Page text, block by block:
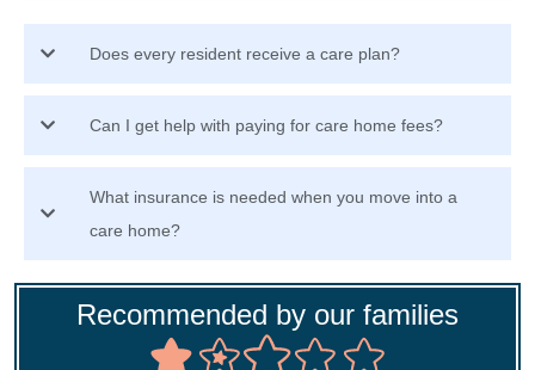
Does every resident receive a care plan?
Can I get help with paying for care home fees?
What insurance is needed when you move into a
care home?
Recommended by our families